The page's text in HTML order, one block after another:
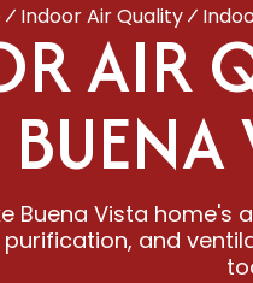
Indoor Air Quality
AIR
BUENA
Buena Vista home's
and